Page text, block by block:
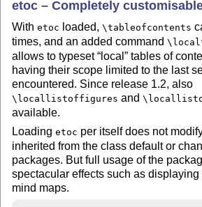
etoc – Completely
Withetoc loaded,\tableofcontents
times, and an added command
allows to typeset local tables of
having their scope limited to the last
encountered. Since release 1.2, also
\locallistoffigures and
available.
Loadingetoc per itself does not
inherited from the class default or
packages. But full usage of the
spectacular effects such as
mind maps.